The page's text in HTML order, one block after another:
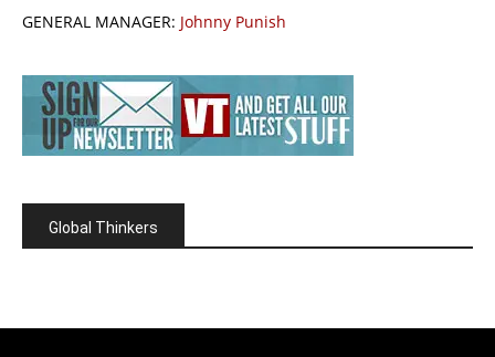
GENERAL MANAGER: Johnny Punish
Global Thinkers